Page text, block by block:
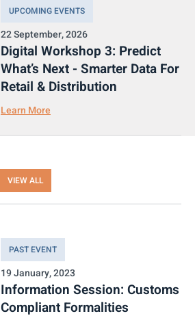
UPCOMING EVENTS
22 September, 2026
Digital Workshop 3: Predict
What’s Next - Smarter Data For
Retail & Distribution
Learn More
VIEW ALL
PAST EVENT
19 January, 2023
Information Session: Customs
Compliant Formalities